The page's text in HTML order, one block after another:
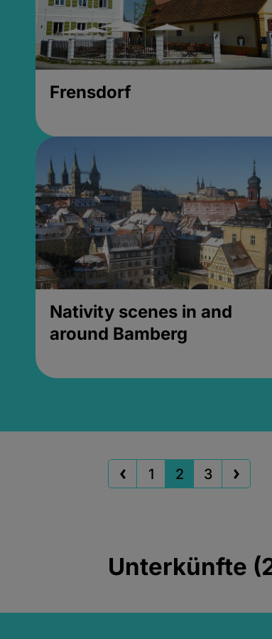
Frensdorf
Nativity scenes in and
around Bamberg
1 2 3
Unterkünfte